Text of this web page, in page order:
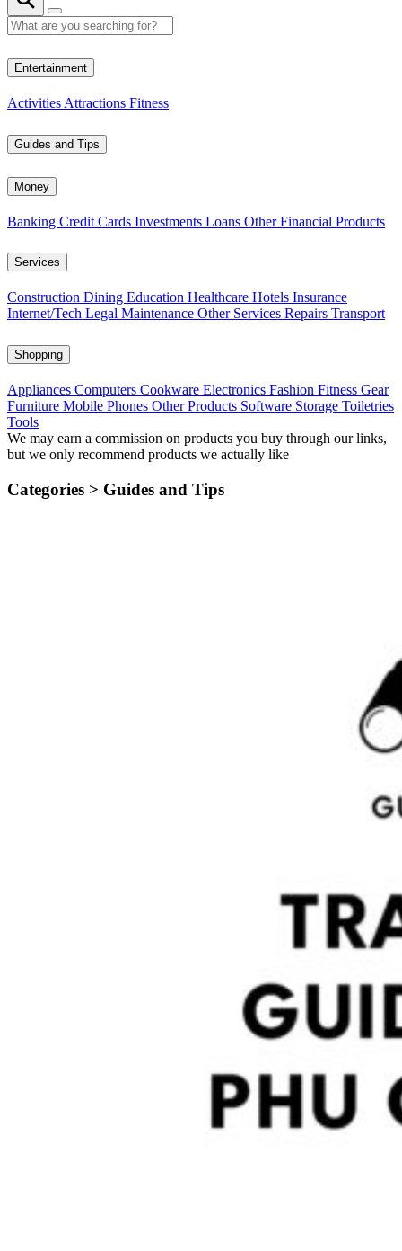
Entertainment
Activities Attractions Fitness
Guides and Tips
Money
Banking Credit Cards Investments Loans Other Financial Products
Services
Construction Dining Education Healthcare Hotels Insurance
Internet/Tech Legal Maintenance Other Services Repairs Transport
Shopping
Appliances Computers Cookware Electronics Fashion Fitness Gear
Furniture Mobile Phones Other Products Software Storage Toiletries
Tools
We may earn a commission on products you buy through our links,
but we only recommend products we actually like
Categories > Guides and Tips